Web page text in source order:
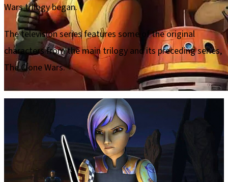
Wars trilogy began.
The television series features some of the original
characters from the main trilogy and its preceding series,
The Clone Wars.